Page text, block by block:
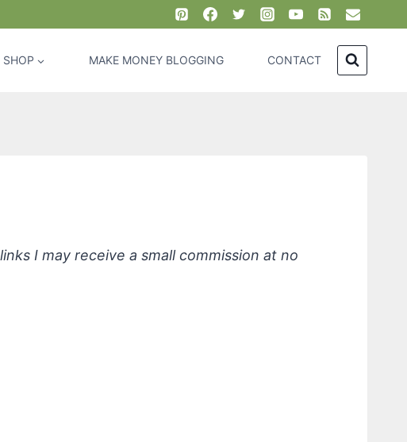
SHOP MAKE MONEY BLOGGING CONTACT
I may receive a small commission at no